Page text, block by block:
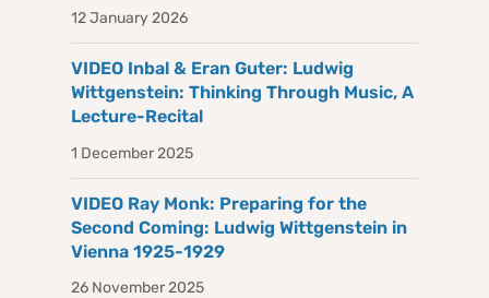
12 January 2026
VIDEO Inbal & Eran Guter: Ludwig
Wittgenstein: Thinking Through Music, A
Lecture-Recital
1 December 2025
VIDEO Ray Monk: Preparing for the
Second Coming: Ludwig Wittgenstein in
Vienna 1925-1929
26 November 2025